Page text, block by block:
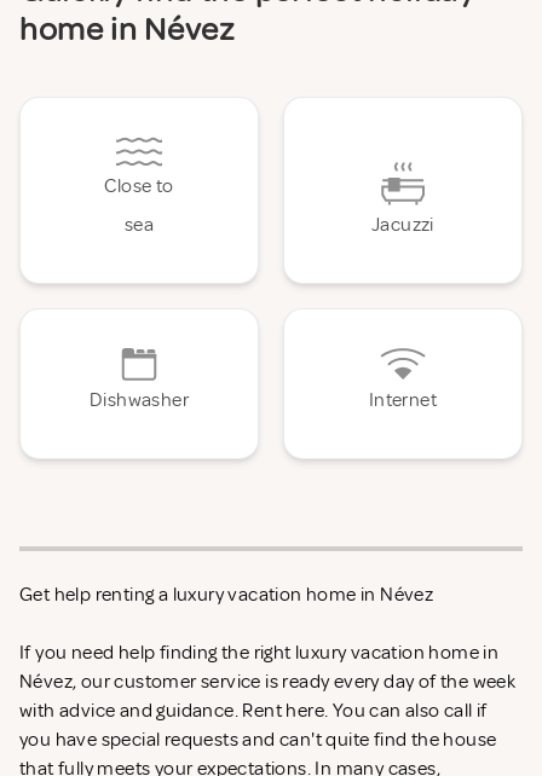
home in Névez
Close to
sea
Jacuzzi
Dishwasher Internet
Get help renting a luxury vacation home in Névez
If you need help finding the right luxury vacation home in
Névez, our customer service is ready every day of the week
with advice and guidance. Rent here. You can also call if
you have special requests and can't quite find the house
that fully meets your expectations. In many cases,